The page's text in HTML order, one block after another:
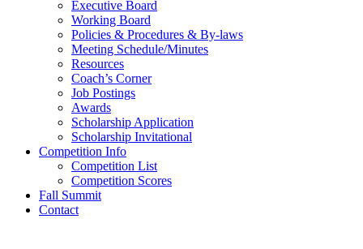
Executive Board
Working Board
Policies & Procedures & By-laws
Meeting Schedule/Minutes
Resources
Coach’s Corner
Job Postings
Awards
Scholarship Application
Scholarship Invitational
Competition Info
Competition List
Competition Scores
Fall Summit
Contact